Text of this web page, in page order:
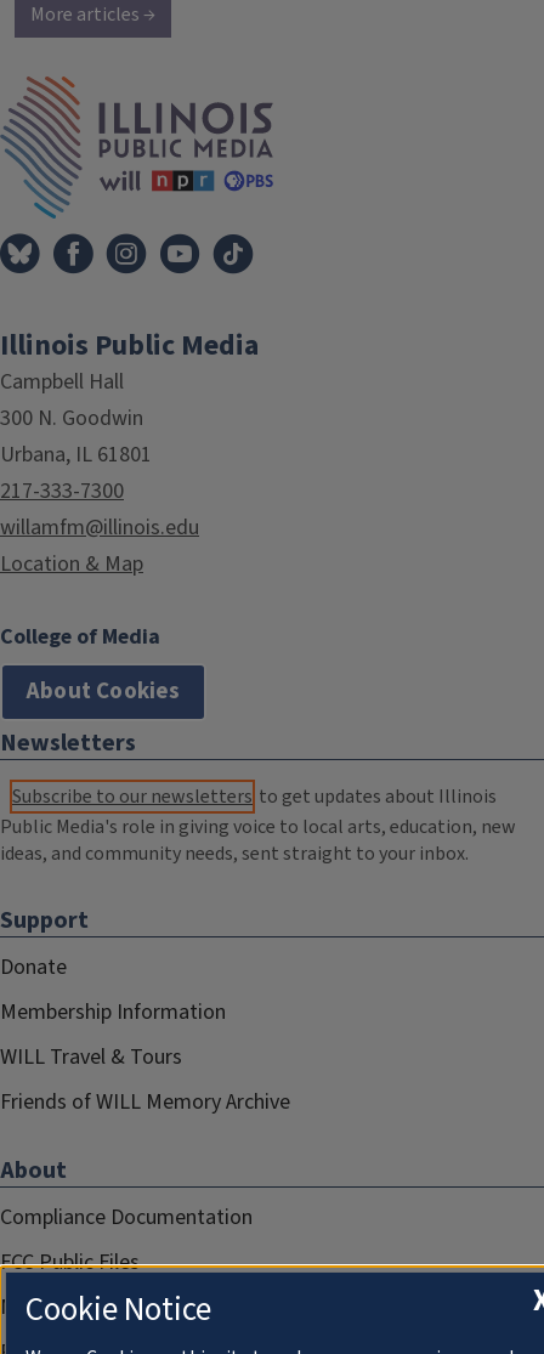
More articles →
Illinois Public Media
Campbell Hall
300 N. Goodwin
Urbana, IL 61801
217-333-7300
willamfm@illinois.edu
Location & Map
College of Media
About Cookies
Newsletters
Subscribe to our newsletters to get updates about Illinois
Public Media's role in giving voice to local arts, education, new
ideas, and community needs, sent straight to your inbox.
Support
Donate
Membership Information
WILL Travel & Tours
Friends of WILL Memory Archive
About
Compliance Documentation
FCC Public Files
Management
Cookie Notice